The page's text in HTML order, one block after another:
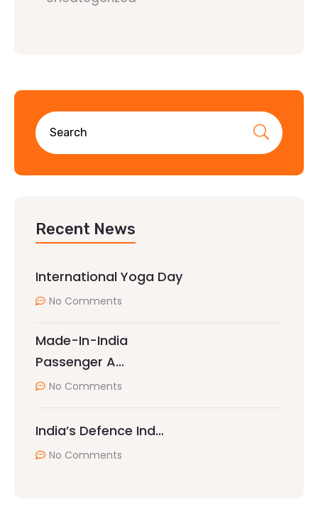
Recent News
International Yoga Day
No Comments
Made-In-India
Passenger A…
No Comments
India’s Defence Ind…
No Comments